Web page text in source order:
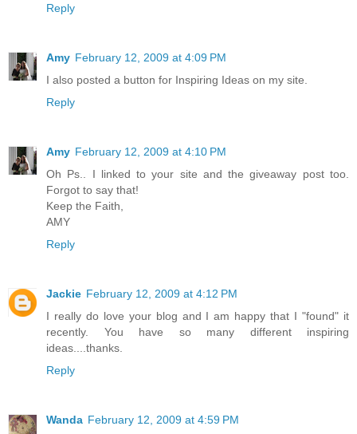
Reply
Amy February 12, 2009 at 4:09 PM
I also posted a button for Inspiring Ideas on my site.
Reply
Amy February 12, 2009 at 4:10 PM
Oh Ps.. I linked to your site and the giveaway post too.
Forgot to say that!
Keep the Faith,
AMY
Reply
Jackie February 12, 2009 at 4:12 PM
I really do love your blog and I am happy that I "found" it
recently. You have so many different inspiring
ideas....thanks.
Reply
Wanda February 12, 2009 at 4:59 PM